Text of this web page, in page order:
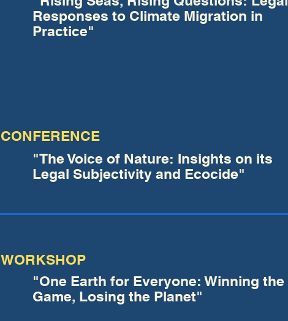
Responses to Climate Migration in
Practice"
CONFERENCE
"The Voice of Nature: Insights on its
Legal Subjectivity and Ecocide"
WORKSHOP
"One Earth for Everyone: Winning the
Game, Losing the Planet"